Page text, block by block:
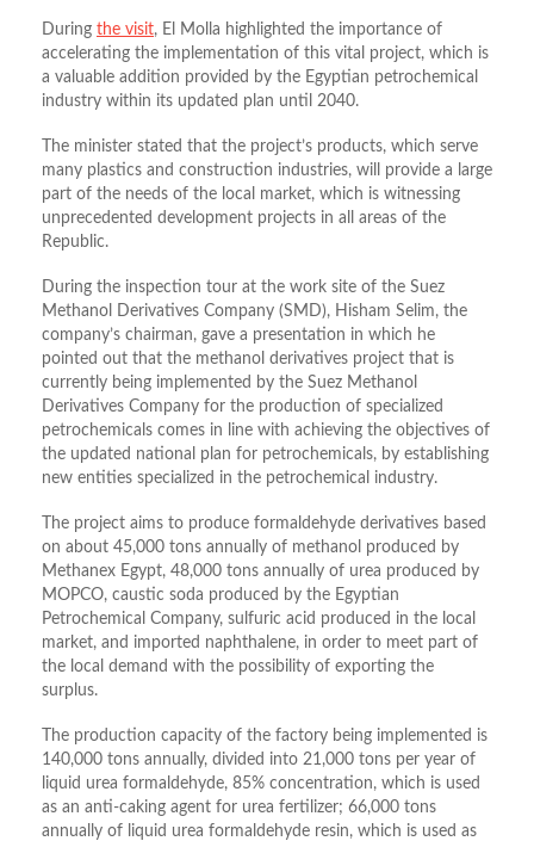
During the visit, El Molla highlighted the importance of
accelerating the implementation of this vital project, which is
a valuable addition provided by the Egyptian petrochemical
industry within its updated plan until 2040.
The minister stated that the project’s products, which serve
many plastics and construction industries, will provide a large
part of the needs of the local market, which is witnessing
unprecedented development projects in all areas of the
Republic.
During the inspection tour at the work site of the Suez
Methanol Derivatives Company (SMD), Hisham Selim, the
company’s chairman, gave a presentation in which he
pointed out that the methanol derivatives project that is
currently being implemented by the Suez Methanol
Derivatives Company for the production of specialized
petrochemicals comes in line with achieving the objectives of
the updated national plan for petrochemicals, by establishing
new entities specialized in the petrochemical industry.
The project aims to produce formaldehyde derivatives based
on about 45,000 tons annually of methanol produced by
Methanex Egypt, 48,000 tons annually of urea produced by
MOPCO, caustic soda produced by the Egyptian
Petrochemical Company, sulfuric acid produced in the local
market, and imported naphthalene, in order to meet part of
the local demand with the possibility of exporting the
surplus.
The production capacity of the factory being implemented is
140,000 tons annually, divided into 21,000 tons per year of
liquid urea formaldehyde, 85% concentration, which is used
as an anti-caking agent for urea fertilizer; 66,000 tons
annually of liquid urea formaldehyde resin, which is used as